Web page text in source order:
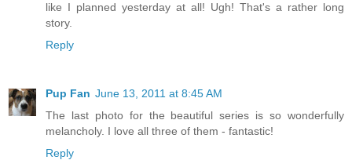
like I planned yesterday at all! Ugh! That's a rather long
story.
Reply
Pup Fan June 13, 2011 at 8:45 AM
The last photo for the beautiful series is so wonderfully
melancholy. I love all three of them - fantastic!
Reply